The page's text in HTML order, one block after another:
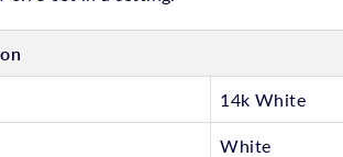
14k White
White